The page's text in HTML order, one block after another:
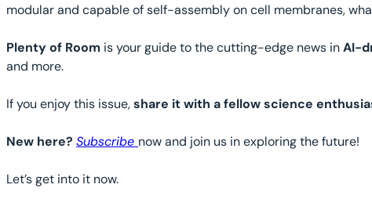
modular and capable of self-assembly on cell membranes,
Plenty of Room is your guide to the cutting-edge news in AI-
and more.
If you enjoy this issue, share it with a fellow science
New here? Subscribe now and join us in exploring the future!
Let’s get into it now.